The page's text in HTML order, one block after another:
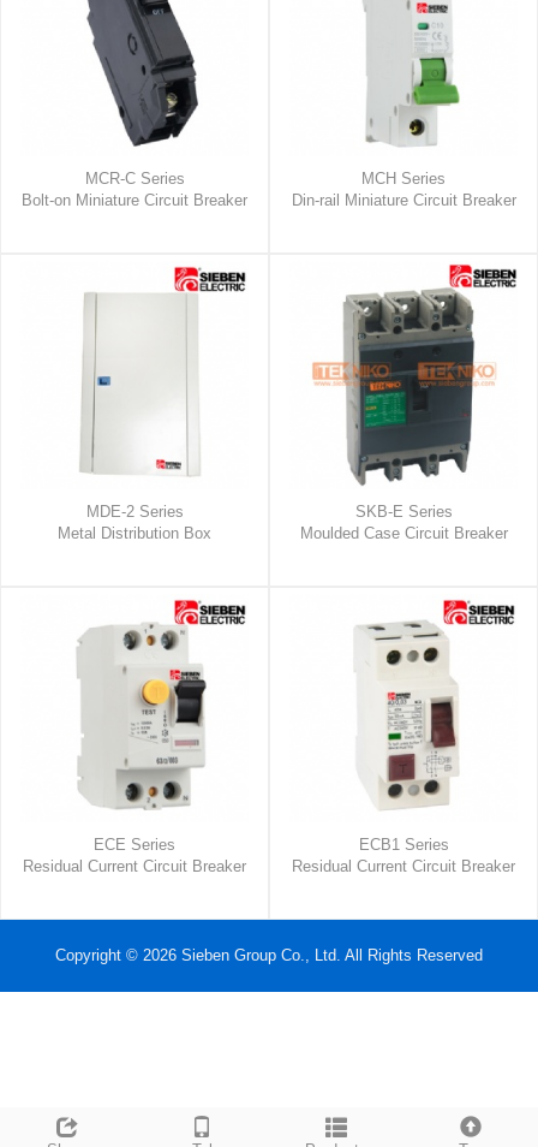
MCR-C Series
Bolt-on Miniature Circuit Breaker
MCH Series
Din-rail Miniature Circuit Breaker
MDE-2 Series
Metal Distribution Box
SKB-E Series
Moulded Case Circuit Breaker
ECE Series
Residual Current Circuit Breaker
ECB1 Series
Residual Current Circuit Breaker
Copyright © 2026 Sieben Group Co., Ltd. All Rights Reserved